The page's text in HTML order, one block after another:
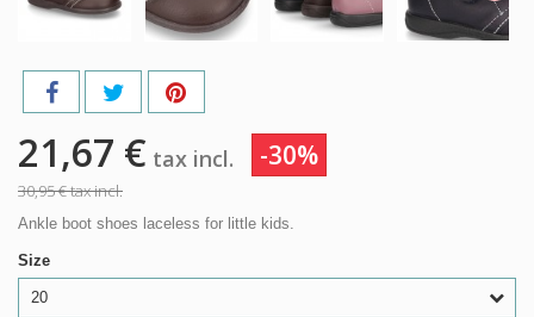
21,67 € tax incl. -30%
30,95 €tax incl.
Ankle boot shoes laceless for little kids.
Size
20